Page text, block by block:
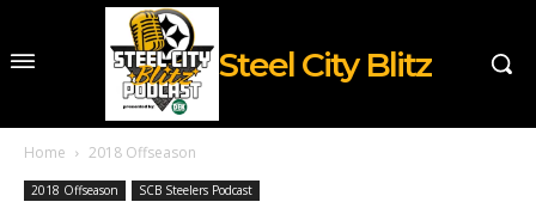
Steel City Blitz
Home 2018 Offseason
2018 Offseason SCB Steelers Podcast